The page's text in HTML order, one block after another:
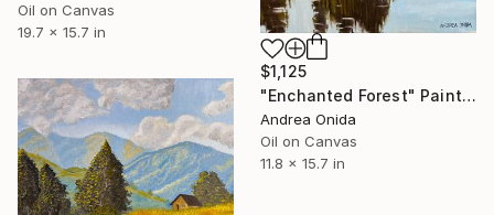
Oil on Canvas
19.7 x 15.7 in
$1,125
"Enchanted Forest" Painting
Andrea Onida
Oil on Canvas
11.8 x 15.7 in